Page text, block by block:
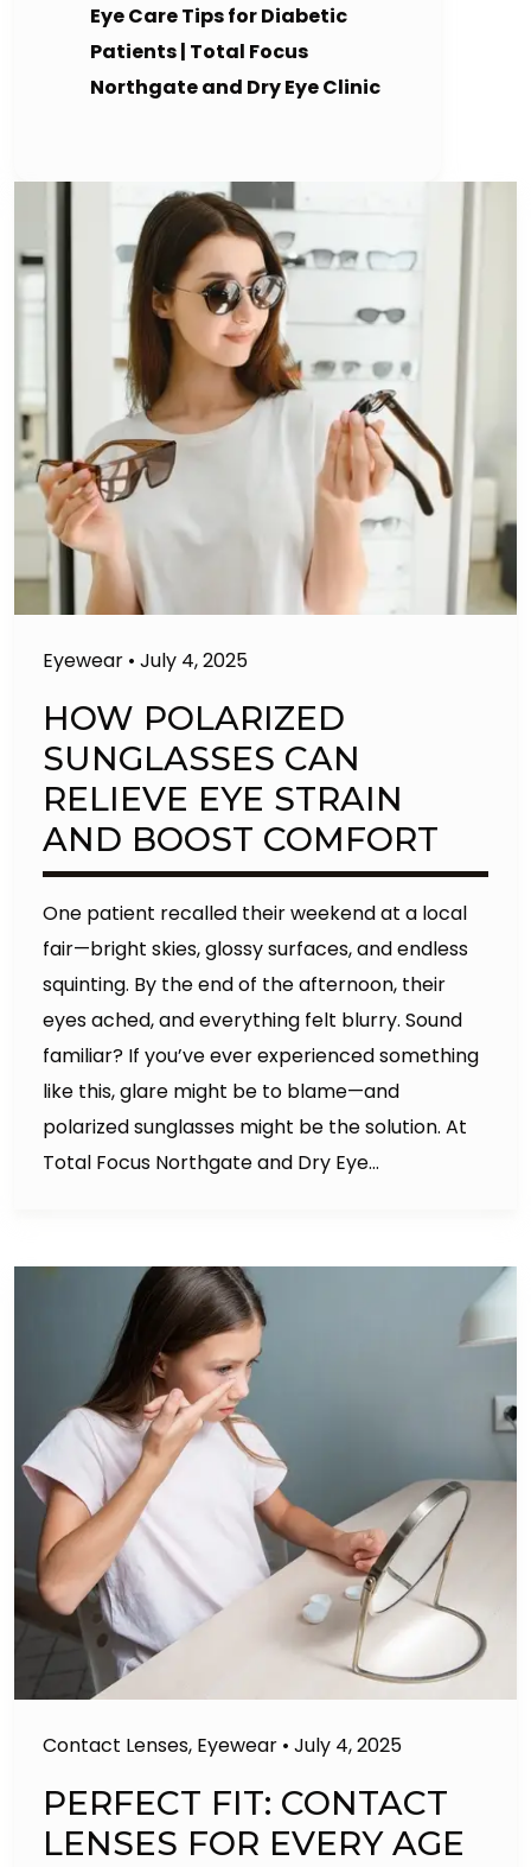
Eye Care Tips for Diabetic
Patients | Total Focus
Northgate and Dry Eye Clinic
Eyewear • July 4, 2025
HOW POLARIZED
SUNGLASSES CAN
RELIEVE EYE STRAIN
AND BOOST COMFORT
One patient recalled their weekend at a local
fair—bright skies, glossy surfaces, and endless
squinting. By the end of the afternoon, their
eyes ached, and everything felt blurry. Sound
familiar? If you’ve ever experienced something
like this, glare might be to blame—and
polarized sunglasses might be the solution. At
Total Focus Northgate and Dry Eye…
Contact Lenses, Eyewear • July 4, 2025
PERFECT FIT: CONTACT
LENSES FOR EVERY AGE